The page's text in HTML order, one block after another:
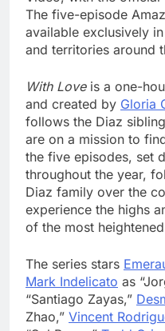
The five-episode
available exclusively
and territories around
With Loveis a one-
and created by Gloria
follows the Diaz
are on a mission to
the five episodes, set
throughout the year,
Diaz family over the
experience the highs
of the most
The series stars
Mark Indelicato as
“Santiago Zayas,”
Zhao,” Vincent